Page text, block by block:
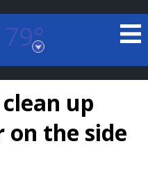
79°
up
the side